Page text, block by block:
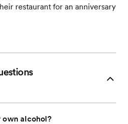
restaurant for an anniversary
alcohol?